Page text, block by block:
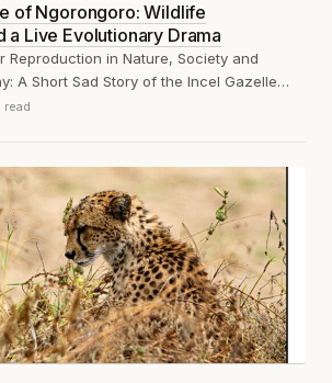
of Ngorongoro: Wildlife
a Live Evolutionary Drama
Reproduction in Nature, Society and
A Short Sad Story of the Incel Gazelle
read